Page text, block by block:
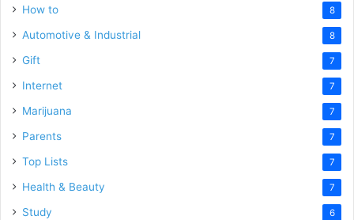
How to 8
Automotive & Industrial 8
Gift 7
Internet 7
Marijuana 7
Parents 7
Top Lists 7
Health & Beauty 7
Study 6